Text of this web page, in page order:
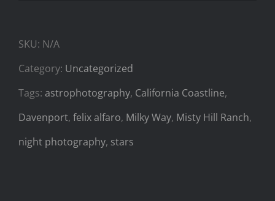
SKU: N/A
Category: Uncategorized
Tags: astrophotography, California Coastline,
Davenport, felix alfaro, Milky Way, Misty Hill Ranch,
night photography, stars